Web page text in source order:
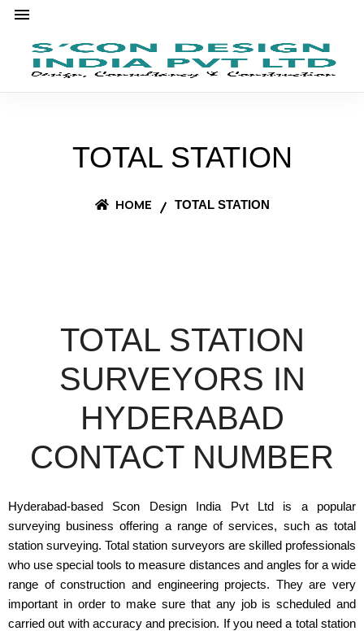
TOTAL STATION
HOME TOTAL STATION
TOTAL STATION
SURVEYORS IN
HYDERABAD
CONTACT NUMBER
Hyderabad-based Scon Design India Pvt Ltd is a popular
surveying business offering a range of services, such as total
station surveying. Total station surveyors are skilled professionals
who use special tools to measure distances and angles for a wide
range of construction and engineering projects. They are very
important in order to make sure that any job is scheduled and
carried out with accuracy and precision. If you need a total station